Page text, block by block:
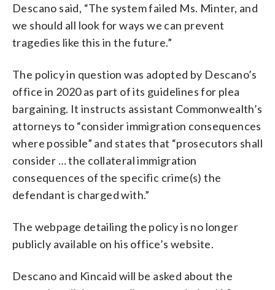
Descano said, “The system failed Ms. Minter, and
we should all look for ways we can prevent
tragedies like this in the future.”
The policy in question was adopted by Descano’s
office in 2020 as part of its guidelines for plea
bargaining. It instructs assistant Commonwealth’s
attorneys to “consider immigration consequences
where possible” and states that “prosecutors shall
consider … the collateral immigration
consequences of the specific crime(s) the
defendant is charged with.”
The webpage detailing the policy is no longer
publicly available on his office’s website.
Descano and Kincaid will be asked about the